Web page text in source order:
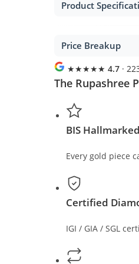
Product
Price Breakup
★★★★★ 4.7 ·
The Rupashree
BIS Hallmarked
Every gold piece
Certified
IGI / GIA / SGL